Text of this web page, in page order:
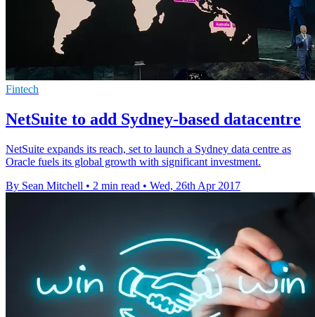
Fintech
NetSuite to add Sydney-based datacentre
NetSuite expands its reach, set to launch a Sydney data centre as
Oracle fuels its global growth with significant investment.
By Sean Mitchell • 2 min read • Wed, 26th Apr 2017